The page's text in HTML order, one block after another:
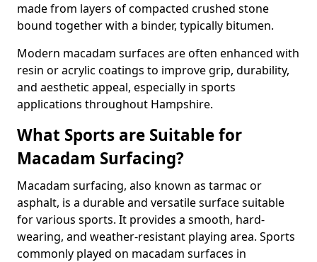
made from layers of compacted crushed stone
bound together with a binder, typically bitumen.
Modern macadam surfaces are often enhanced with
resin or acrylic coatings to improve grip, durability,
and aesthetic appeal, especially in sports
applications throughout Hampshire.
What Sports are Suitable for
Macadam Surfacing?
Macadam surfacing, also known as tarmac or
asphalt, is a durable and versatile surface suitable
for various sports. It provides a smooth, hard-
wearing, and weather-resistant playing area. Sports
commonly played on macadam surfaces in